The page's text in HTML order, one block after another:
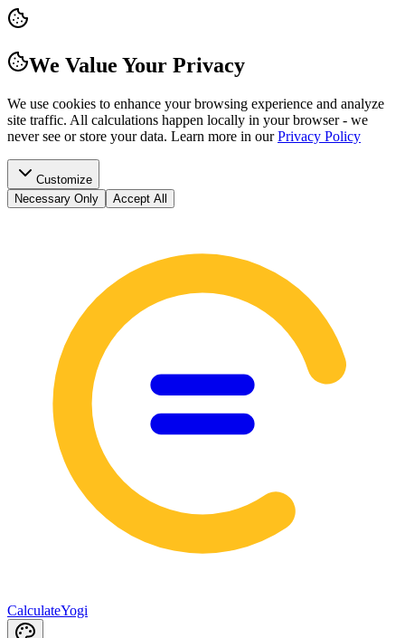
We Value Your Privacy
We use cookies to enhance your browsing experience and analyze
site traffic. All calculations happen locally in your browser - we
never see or store your data. Learn more in our Privacy Policy
Customize
Necessary Only
Accept All
CalculateYogi